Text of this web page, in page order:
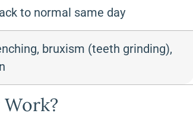
to normal same day
bruxism (teeth grinding),